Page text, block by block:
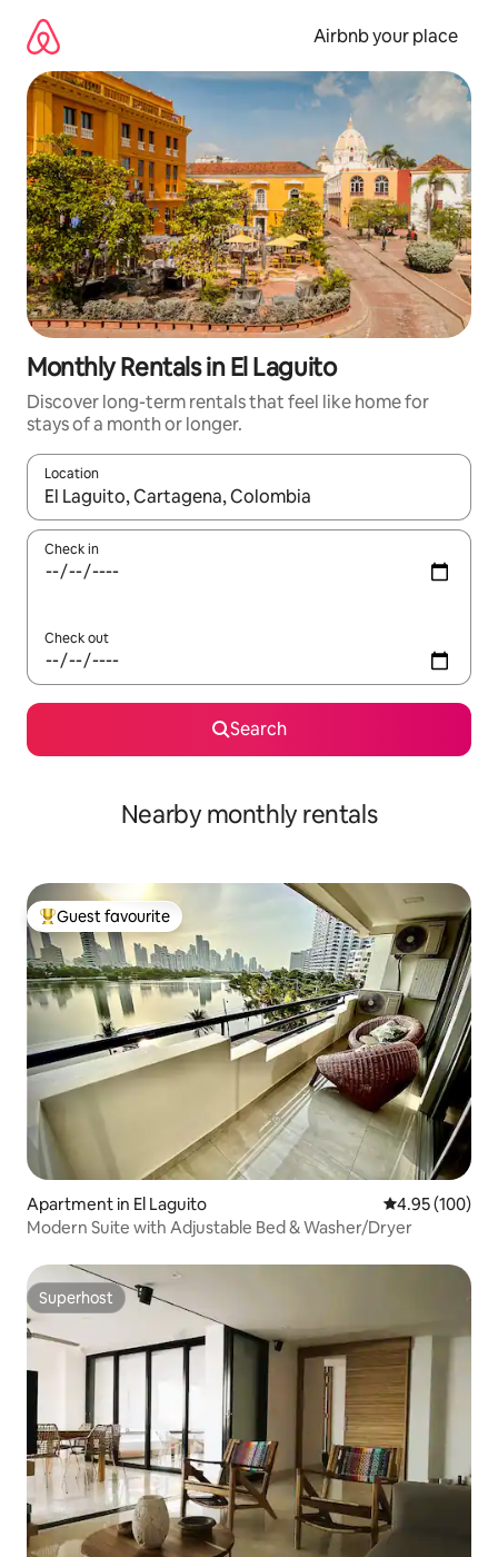
content
Airbnb your place
Monthly Rentals in El Laguito
Discover long-term rentals that feel like home for
stays of a month or longer.
Location
When results are available, navigate with the up and down
Check in
Check out
Search
Nearby monthly rentals
Top guest favourite
Guest favourite
Apartment in El Laguito 4.95 out of 5
4.95 (100)
Modern Suite with Adjustable Bed & Washer/Dryer
Superhost
Superhost